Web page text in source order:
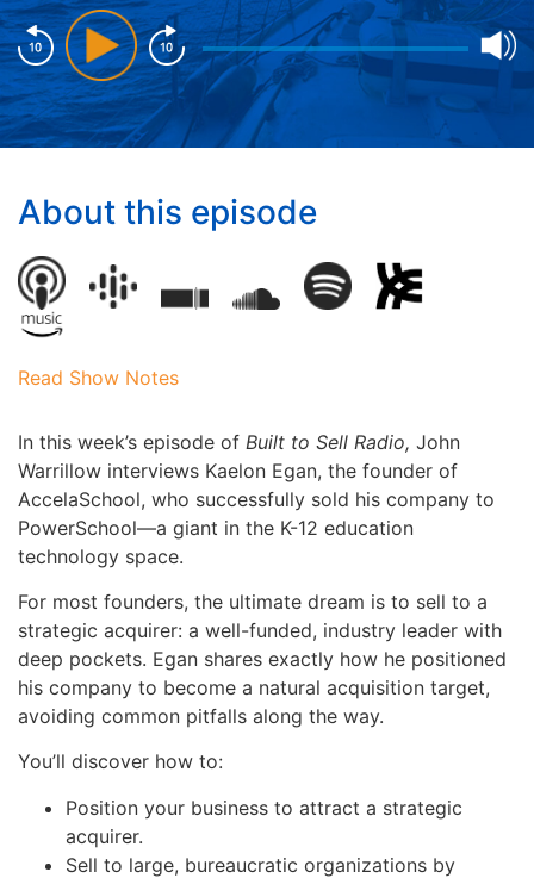
About this episode
Read Show Notes
In this week’s episode of Built to Sell Radio, John
Warrillow interviews Kaelon Egan, the founder of
AccelaSchool, who successfully sold his company to
PowerSchool—a giant in the K-12 education
technology space.
For most founders, the ultimate dream is to sell to a
strategic acquirer: a well-funded, industry leader with
deep pockets. Egan shares exactly how he positioned
his company to become a natural acquisition target,
avoiding common pitfalls along the way.
You’ll discover how to:
Position your business to attract a strategic
acquirer.
Sell to large, bureaucratic organizations by